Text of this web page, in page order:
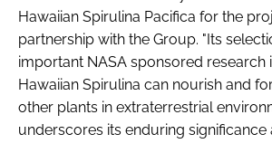
Hawaiian Spirulina Pacifica for the
partnership with the Group. "Its
important NASA sponsored research
Hawaiian Spirulina can nourish and
other plants in extraterrestrial
underscores its enduring significance